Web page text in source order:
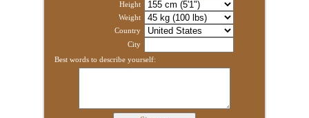
Height
Weight
Country
City
Best words to describe yourself: